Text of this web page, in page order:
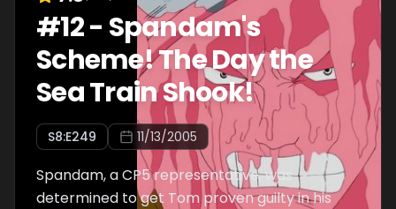
#12- Spandam's
Scheme! The Day the
Sea Train Shook!
S8:E249 11/13/2005
Spandam, a CP5 representative, was
determined to get Tom proven guilty in his